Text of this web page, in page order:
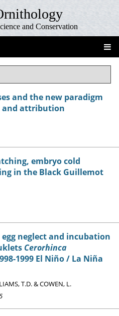
and Conservation
and the new paradigm
and attribution
embryo cold
in the Black Guillemot
neglect and incubation
Cerorhinca
1999 El Niño / La Niña
T.D. & COWEN, L.